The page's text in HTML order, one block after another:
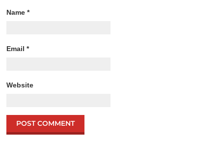
Name*
Email*
Website